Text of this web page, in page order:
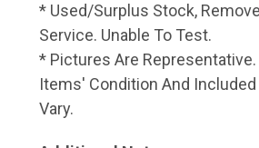
* Used/Surplus Stock,
Service. Unable To Test.
* Pictures Are Representative.
Items' Condition And
Vary.